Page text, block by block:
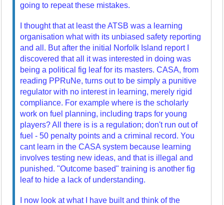
going to repeat these mistakes.
I thought that at least the ATSB was a learning
organisation what with its unbiased safety reporting
and all. But after the initial Norfolk Island report I
discovered that all it was interested in doing was
being a political fig leaf for its masters. CASA, from
reading PPRuNe, turns out to be simply a punitive
regulator with no interest in learning, merely rigid
compliance. For example where is the scholarly
work on fuel planning, including traps for young
players? All there is is a regulation; don't run out of
fuel - 50 penalty points and a criminal record. You
cant learn in the CASA system because learning
involves testing new ideas, and that is illegal and
punished. "Outcome based" training is another fig
leaf to hide a lack of understanding.
I now look at what I have built and think of the